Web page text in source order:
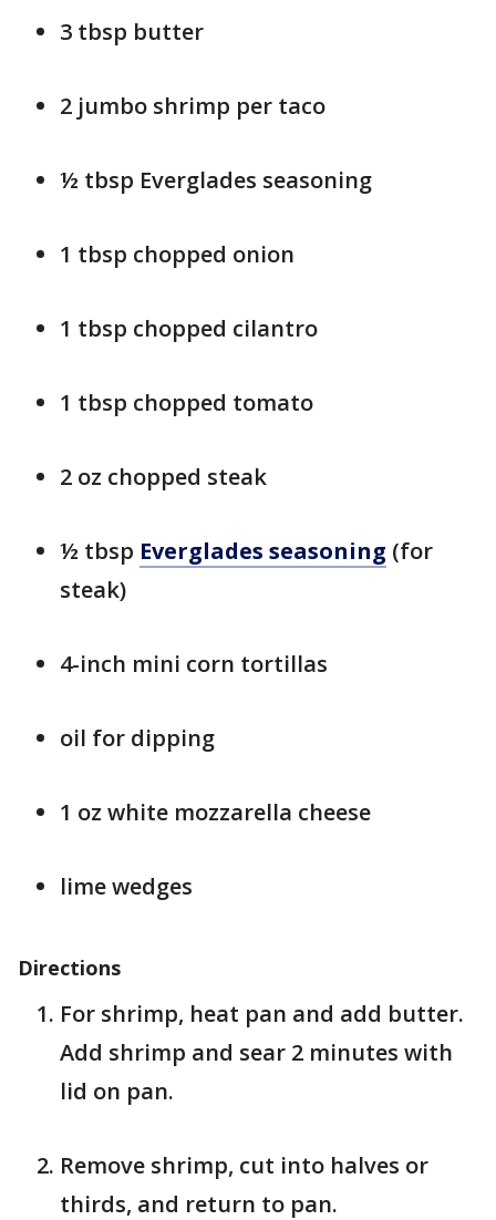
3 tbsp butter
2 jumbo shrimp per taco
½ tbsp Everglades seasoning
1 tbsp chopped onion
1 tbsp chopped cilantro
1 tbsp chopped tomato
2 oz chopped steak
½ tbsp Everglades seasoning (for
steak)
4-inch mini corn tortillas
oil for dipping
1 oz white mozzarella cheese
lime wedges
Directions
For shrimp, heat pan and add butter.
Add shrimp and sear 2 minutes with
lid on pan.
Remove shrimp, cut into halves or
thirds, and return to pan.